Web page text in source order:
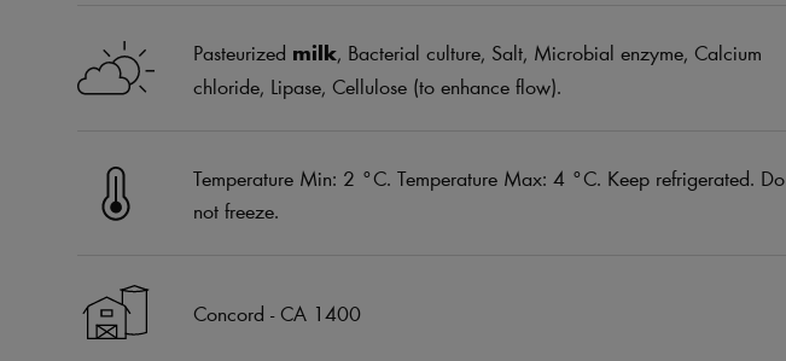
Pasteurized milk, Bacterial culture, Salt, Microbial enzyme, Calcium
chloride, Lipase, Cellulose (to enhance flow).
Temperature Min: 2 °C. Temperature Max: 4 °C. Keep refrigerated. Do
not freeze.
Concord - CA 1400